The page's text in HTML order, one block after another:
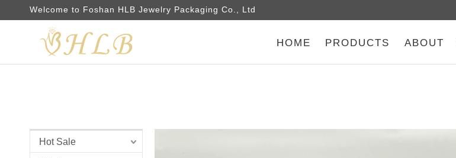
Welcome to Foshan HLB Jewelry Packaging Co., Ltd
HOME PRODUCTS ABOUT
Hot Sale